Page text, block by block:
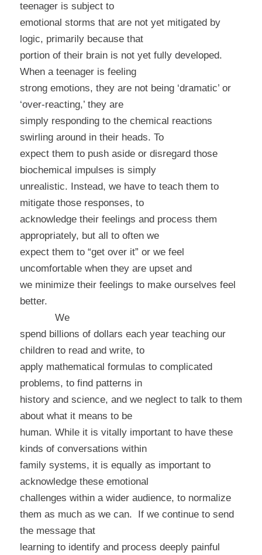
teenager is subject to
emotional storms that are not yet mitigated by
logic, primarily because that
portion of their brain is not yet fully developed.
When a teenager is feeling
strong emotions, they are not being ‘dramatic’ or
‘over-reacting,’ they are
simply responding to the chemical reactions
swirling around in their heads. To
expect them to push aside or disregard those
biochemical impulses is simply
unrealistic. Instead, we have to teach them to
mitigate those responses, to
acknowledge their feelings and process them
appropriately, but all to often we
expect them to “get over it” or we feel
uncomfortable when they are upset and
we minimize their feelings to make ourselves feel
better.
We
spend billions of dollars each year teaching our
children to read and write, to
apply mathematical formulas to complicated
problems, to find patterns in
history and science, and we neglect to talk to them
about what it means to be
human. While it is vitally important to have these
kinds of conversations within
family systems, it is equally as important to
acknowledge these emotional
challenges within a wider audience, to normalize
them as much as we can.
If we continue to send
the message that
learning to identify and process deeply painful